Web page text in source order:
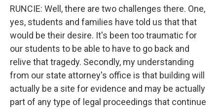
RUNCIE: Well, there are two challenges there. One,
yes, students and families have told us that that
would be their desire. It's been too traumatic for
our students to be able to have to go back and
relive that tragedy. Secondly, my understanding
from our state attorney's office is that building will
actually be a site for evidence and may be actually
part of any type of legal proceedings that continue